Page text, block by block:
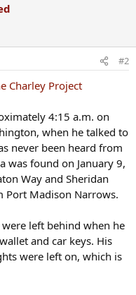
#2
Charley Project
4:15 a.m. on
when he talked to
never been heard from
was found on January 9,
Way and Sheridan
Port Madison Narrows.
left behind when he
and car keys. His
were left on, which is